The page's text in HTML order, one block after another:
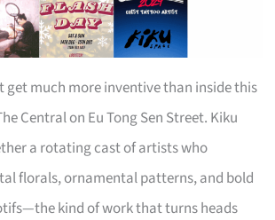
get much more inventive than inside this
Central on Eu Tong Sen Street. Kiku
a rotating cast of artists who
florals, ornamental patterns, and bold
kind of work that turns heads